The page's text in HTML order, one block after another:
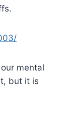
mental
but it is